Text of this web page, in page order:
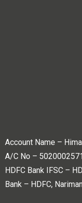
Account Name –
A/C No –
HDFC Bank IFSC –
Bank – HDFC,